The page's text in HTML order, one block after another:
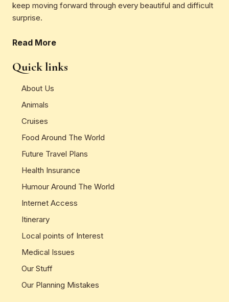
keep moving forward through every beautiful and difficult
surprise.
Read More
Quick links
About Us
Animals
Cruises
Food Around The World
Future Travel Plans
Health Insurance
Humour Around The World
Internet Access
Itinerary
Local points of Interest
Medical Issues
Our Stuff
Our Planning Mistakes